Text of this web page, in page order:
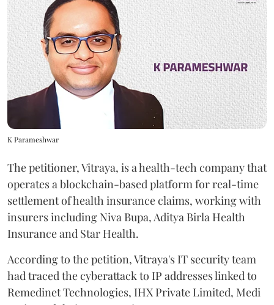
K Parameshwar
The petitioner, Vitraya, is a health-tech company that
operates a blockchain-based platform for real-time
settlement of health insurance claims, working with
insurers including Niva Bupa, Aditya Birla Health
Insurance and Star Health.
According to the petition, Vitraya's IT security team
had traced the cyberattack to IP addresses linked to
Remedinet Technologies, IHX Private Limited, Medi